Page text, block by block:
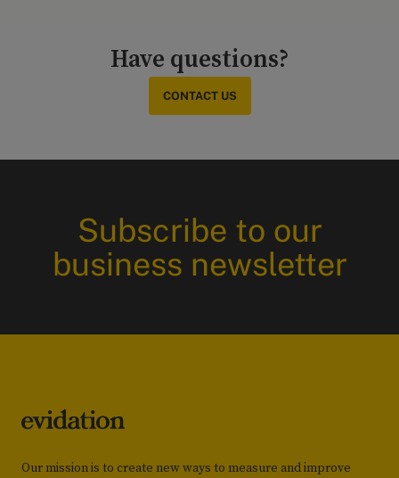
Have questions?
CONTACT US
Subscribe to our
business newsletter
Our mission is to create new ways to measure and improve